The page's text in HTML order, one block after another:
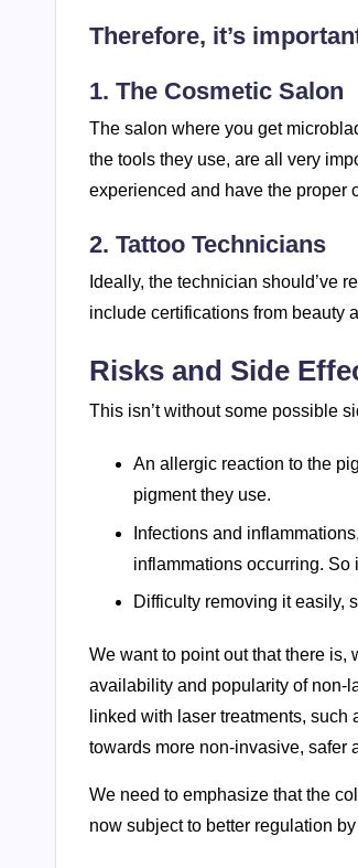
Therefore, it’s
1. The Cosmetic Salon
The salon where you get
the tools they use, are all very
experienced and have the proper
2. Tattoo Technicians
Ideally, the technician should’ve
include certifications from beauty
Risks and Side
This isn’t without some possible
An allergic reaction to the
pigment they use.
Infections and
inflammations occurring. So
Difficulty removing it easily,
We want to point out that there is,
availability and popularity of non-
linked with laser treatments,
towards more non-invasive, safer
We need to emphasize that the
now subject to better regulation